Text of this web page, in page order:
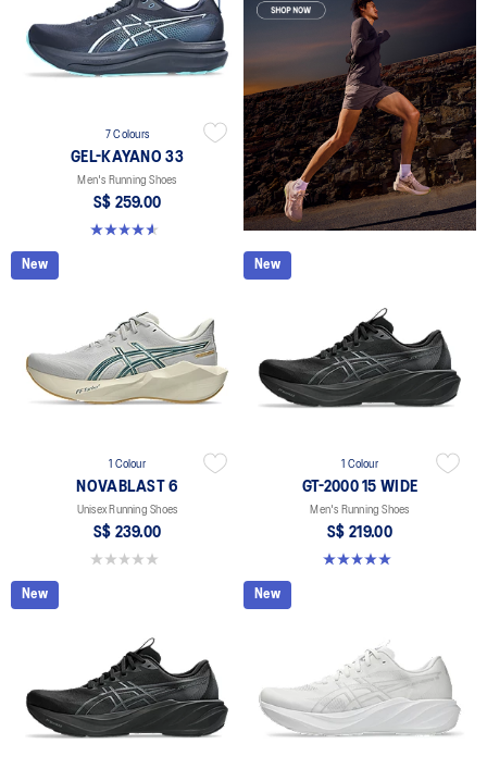
7 Colours
GEL-KAYANO 33
Men's Running Shoes
S$ 259.00
4.6 out of 5 stars. 100 reviews
New
1 Colour
NOVABLAST 6
Unisex Running Shoes
S$ 239.00
0.0 out of 5 stars.
New
1 Colour
GT-2000 15 WIDE
Men's Running Shoes
S$ 219.00
5.0 out of 5 stars. 1 review
New New